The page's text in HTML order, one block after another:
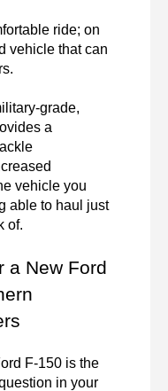
ride; on
vehicle that can
grade,
a
vehicle you
able to haul just
of.
a New Ford
F-150 is the
in your